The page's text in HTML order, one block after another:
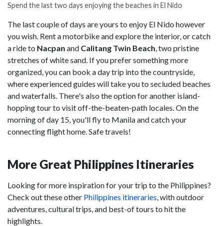
Spend the last two days enjoying the beaches in El Nido
The last couple of days are yours to enjoy El Nido however
you wish. Rent a motorbike and explore the interior, or catch
a ride to Nacpan and Calitang Twin Beach, two pristine
stretches of white sand. If you prefer something more
organized, you can book a day trip into the countryside,
where experienced guides will take you to secluded beaches
and waterfalls. There's also the option for another island-
hopping tour to visit off-the-beaten-path locales. On the
morning of day 15, you'll fly to Manila and catch your
connecting flight home. Safe travels!
More Great Philippines Itineraries
Looking for more inspiration for your trip to the Philippines?
Check out these other Philippines itineraries, with outdoor
adventures, cultural trips, and best-of tours to hit the
highlights.